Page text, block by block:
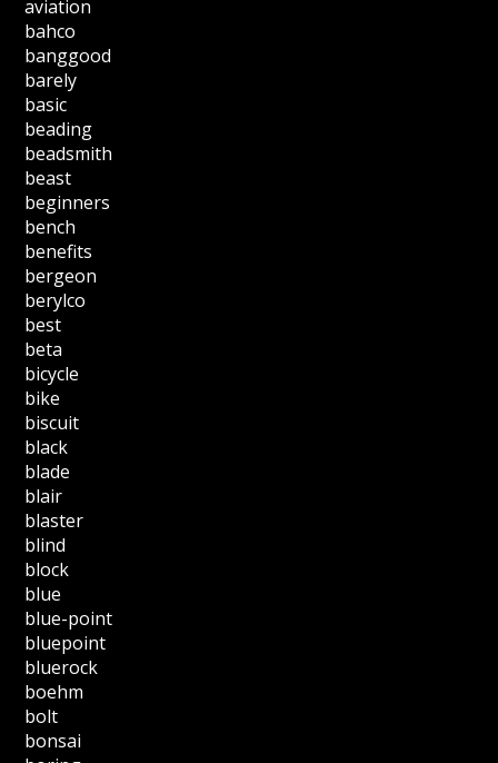
aviation
bahco
banggood
barely
basic
beading
beadsmith
beast
beginners
bench
benefits
bergeon
berylco
best
beta
bicycle
bike
biscuit
black
blade
blair
blaster
blind
block
blue
blue-point
bluepoint
bluerock
boehm
bolt
bonsai